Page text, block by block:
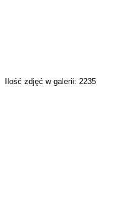
Ilość zdjęć w galerii: 2235